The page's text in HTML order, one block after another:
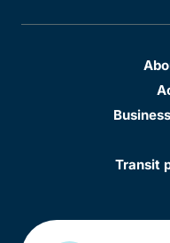
Transit